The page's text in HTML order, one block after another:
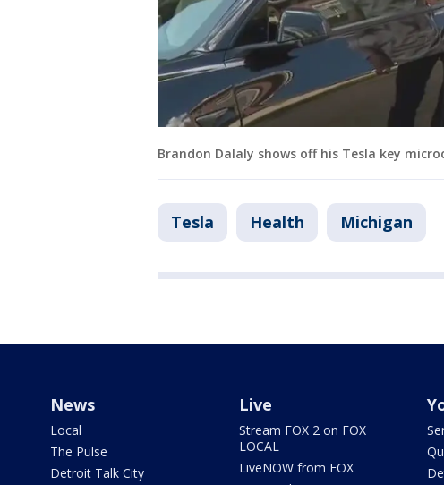
Brandon Dalaly shows off his Tesla key
Tesla Health Michigan
News
Local
The Pulse
Detroit Talk City
Live
Stream FOX 2 on FOX
LOCAL
LiveNOW from FOX